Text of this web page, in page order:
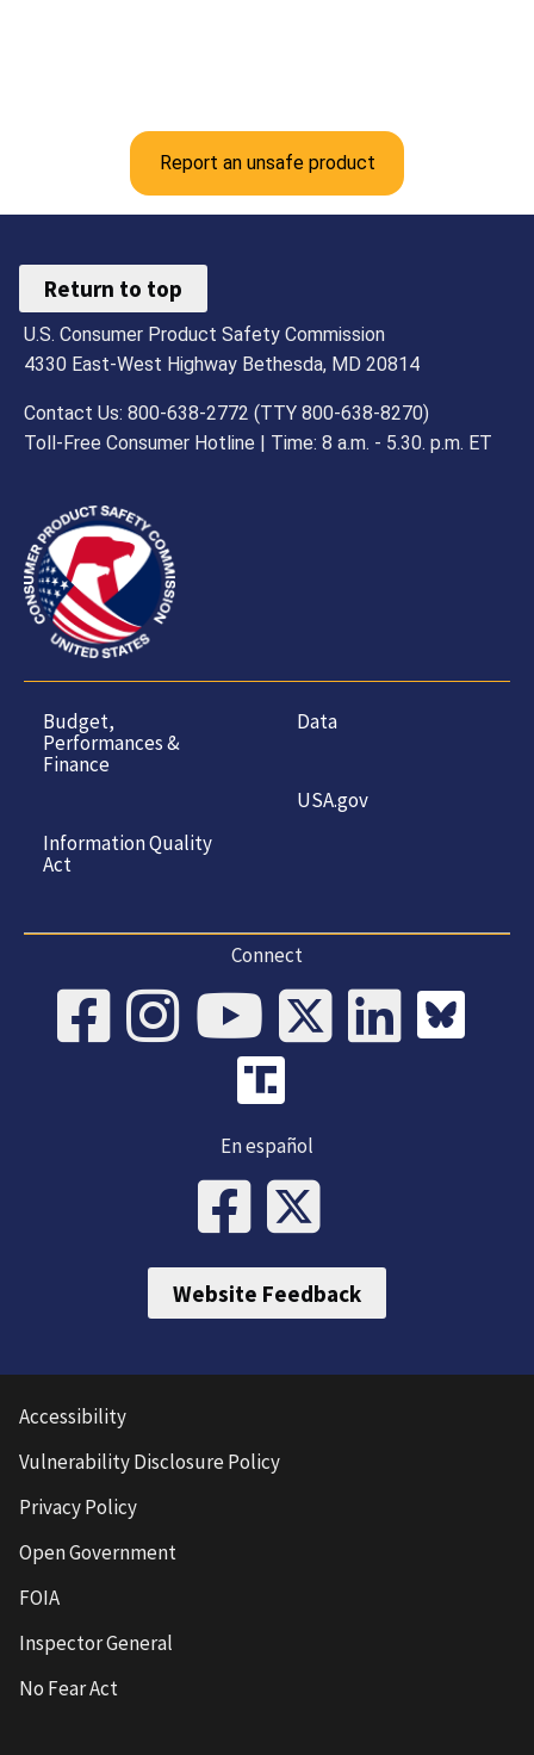
Report an unsafe product
Return to top
U.S. Consumer Product Safety Commission
4330 East-West Highway Bethesda, MD 20814
Contact Us: 800-638-2772 (TTY 800-638-8270)
Toll-Free Consumer Hotline | Time: 8 a.m. - 5.30. p.m. ET
Budget,
Performances &
Finance
Information Quality
Act
Data
USA.gov
Connect
En español
Website Feedback
Accessibility
Vulnerability Disclosure Policy
Privacy Policy
Open Government
FOIA
Inspector General
No Fear Act